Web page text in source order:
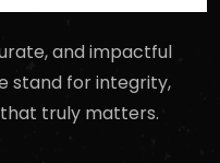
and impactful
stand for integrity,
truly matters.